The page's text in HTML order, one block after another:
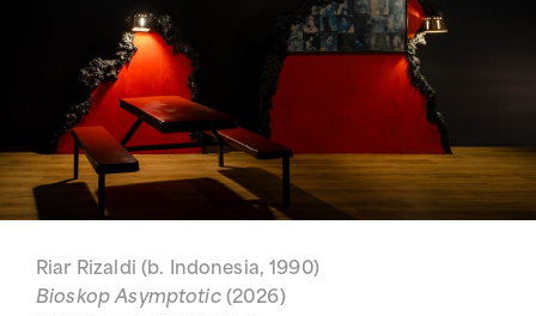
Riar Rizaldi (b. Indonesia, 1990)
Bioskop Asymptotic(2026)